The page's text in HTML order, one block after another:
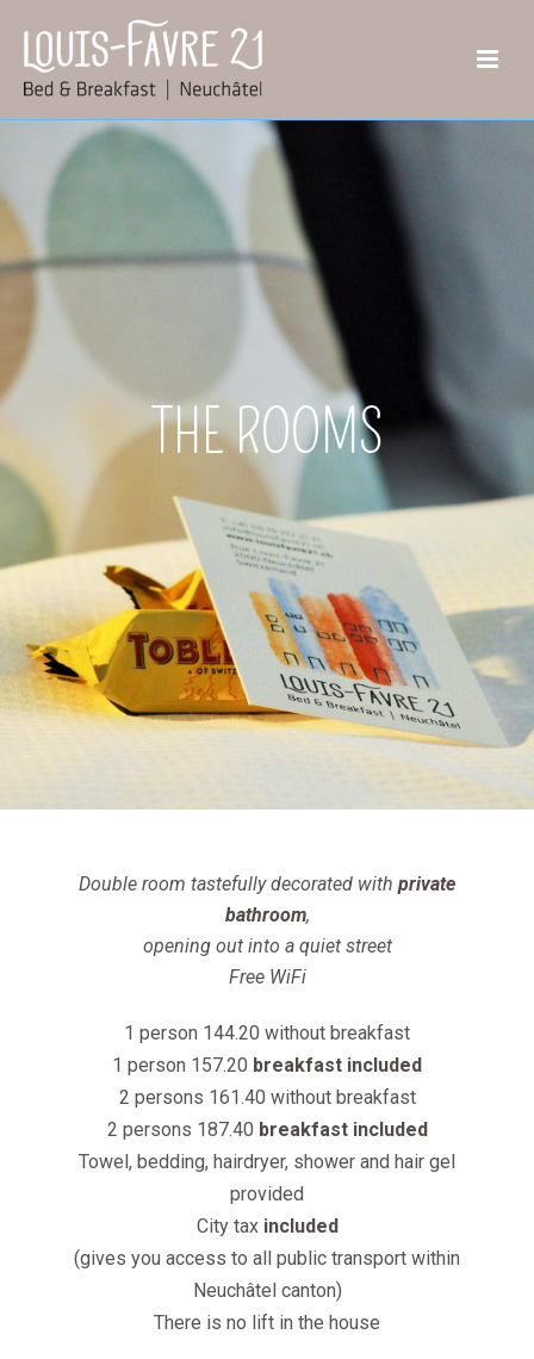
THE ROOMS
Double room tastefully decorated with private
bathroom,
opening out into a quiet street
Free WiFi
1 person 144.20 without breakfast
1 person 157.20 breakfast included
2 persons 161.40 without breakfast
2 persons 187.40 breakfast included
Towel, bedding, hairdryer, shower and hair gel
provided
City tax included
(gives you access to all public transport within
Neuchâtel canton)
There is no lift in the house